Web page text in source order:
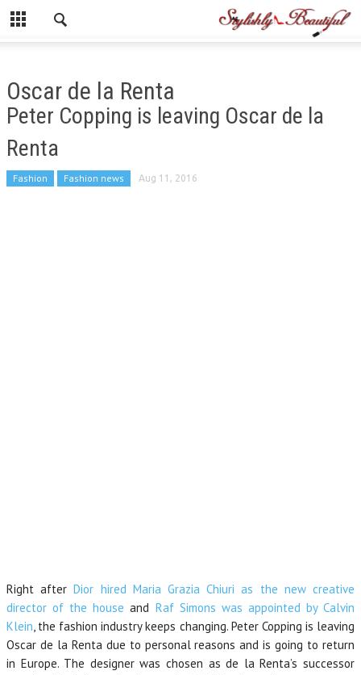
Oscar de la Renta
Peter Copping is leaving Oscar de la
Renta
Fashion Fashion news Aug 11, 2016
Right afterDior hired Maria Grazia Chiuri as the new creative
director of the house and Raf Simons was appointed by Calvin
Klein, the fashion industry keeps changing. Peter Copping is leaving
Oscar de la Renta due to personal reasons and is going to return
in Europe. The designer was chosen as de la Renta’s successor